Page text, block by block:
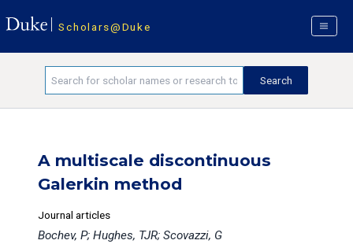
Scholars@Duke
A multiscale discontinuous
Galerkin method
Journal articles
Bochev, P; Hughes, TJR; Scovazzi, G